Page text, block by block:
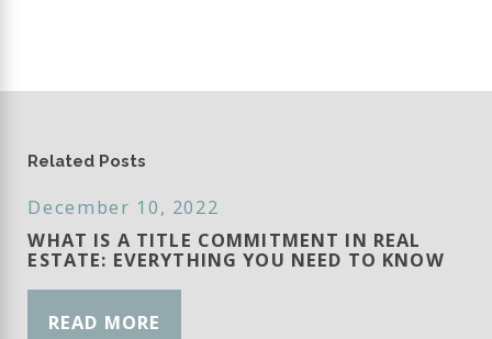
Related Posts
December 10, 2022
WHAT IS A TITLE COMMITMENT IN REAL
ESTATE: EVERYTHING YOU NEED TO KNOW
READ MORE